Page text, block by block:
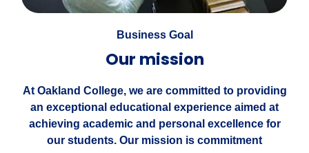
Business Goal
Our mission
At Oakland College, we are committed to providing
an exceptional educational experience aimed at
achieving academic and personal excellence for
our students. Our mission is commitment